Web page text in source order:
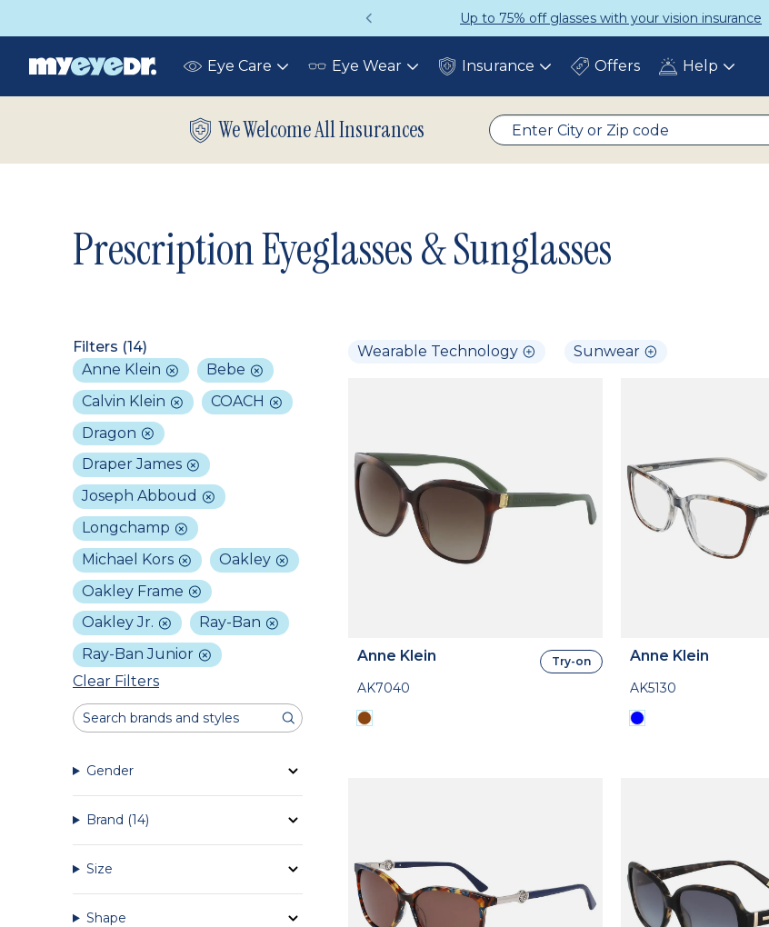
Up to 75% off glasses with your vision insurance
Eye Care Toggle Eye Wear Toggle Insurance ToggleOffers Help Toggle
We Welcome All Insurances
Prescription Eyeglasses & Sunglasses
Filters (14)
Anne Klein
Bebe
Calvin Klein
COACH
Dragon
Draper James
Joseph Abboud
Longchamp
Michael Kors
Oakley
Oakley Frame
Oakley Jr.
Ray-Ban
Ray-Ban Junior
Clear Filters
Gender
Brand (14)
Size
Shape
Wearable Technology Sunwear
Anne Klein
AK7040
Try-on Anne Klein
AK5130